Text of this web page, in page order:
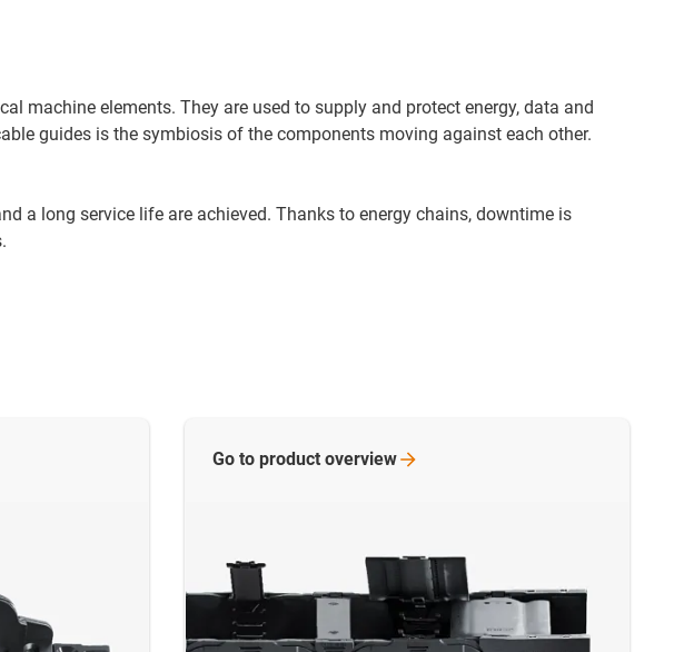
machine elements. They are used to supply and protect energy, data and
guides is the symbiosis of the components moving against each other.
a long service life are achieved. Thanks to energy chains, downtime is
Go to product overview